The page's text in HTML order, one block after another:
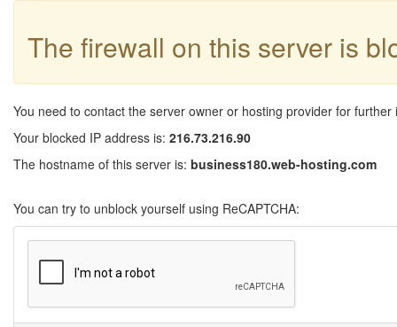
The firewall on this server is
You need to contact the server owner or hosting provider for further
Your blocked IP address is: 216.73.216.90
The hostname of this server is: business180.web-hosting.com
You can try to unblock yourself using ReCAPTCHA: